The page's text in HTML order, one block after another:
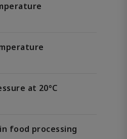
at 20°C
food processing